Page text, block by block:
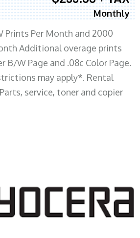
Monthly
Prints Per Month and 2000
Additional overage prints
B/W Page and .08c Color Page.
may apply*. Rental
service, toner and copier